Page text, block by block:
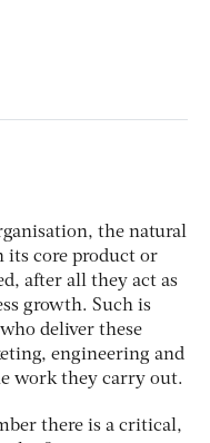
the natural
its core product or
after all they act as
growth. Such is
deliver these
engineering and
work they carry out.
there is a critical,